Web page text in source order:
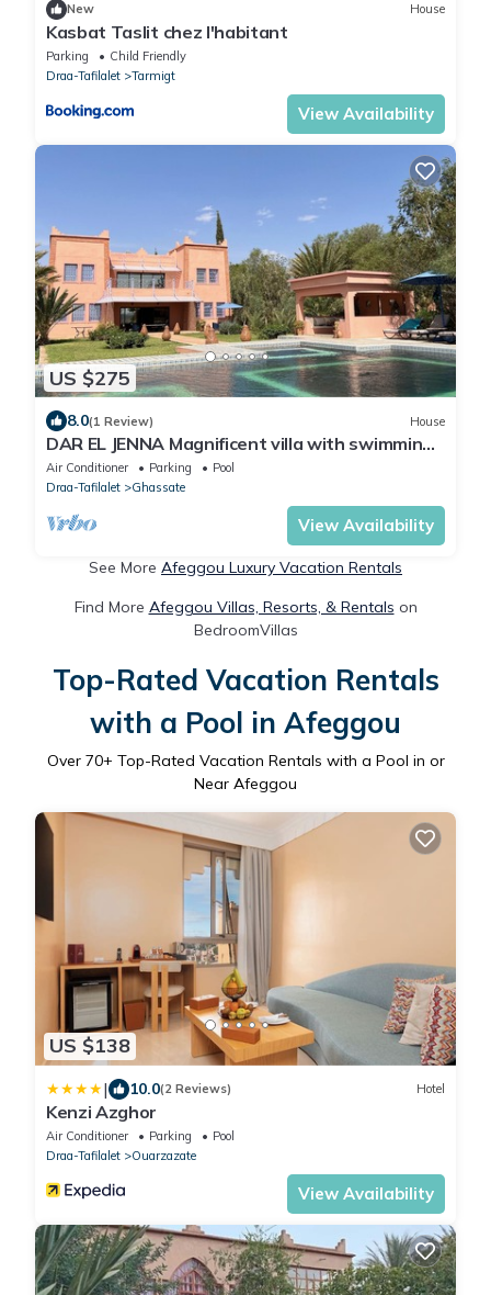
New House
Kasbat Taslit chez l'habitant
Parking
Child Friendly
Draa-Tafilalet
Tarmigt
View Availability
US $275
8.0(1 Review) House
DAR EL JENNA Magnificent villa with swimming
pool and service staff
Air Conditioner Parking
Pool
Draa-Tafilalet
Ghassate
View Availability
See More Afeggou Luxury Vacation Rentals
Find More Afeggou Villas, Resorts, & Rentals on
BedroomVillas
Top-Rated Vacation Rentals
with a Pool in Afeggou
Over 70+ Top-Rated Vacation Rentals with a Pool in or
Near Afeggou
US $138
| 10.0(2 Reviews) Hotel
Kenzi Azghor
Air Conditioner Parking
Pool
Draa-Tafilalet
Ouarzazate
View Availability